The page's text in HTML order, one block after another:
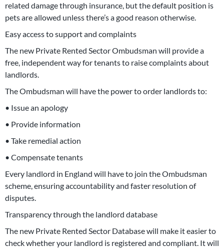
related damage through insurance, but the default position is
pets are allowed unless there’s a good reason otherwise.
Easy access to support and complaints
The new Private Rented Sector Ombudsman will provide a
free, independent way for tenants to raise complaints about
landlords.
The Ombudsman will have the power to order landlords to:
• Issue an apology
• Provide information
• Take remedial action
• Compensate tenants
Every landlord in England will have to join the Ombudsman
scheme, ensuring accountability and faster resolution of
disputes.
Transparency through the landlord database
The new Private Rented Sector Database will make it easier to
check whether your landlord is registered and compliant. It will